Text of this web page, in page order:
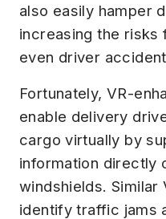
also easily hamper
increasing the risks
even driver
Fortunately, VR-
enable delivery
cargo virtually by
information directly
windshields. Similar
identify traffic jams